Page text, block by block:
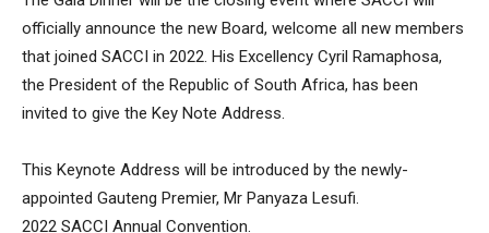
officially announce the new Board, welcome all new members
that joined SACCI in 2022. His Excellency Cyril Ramaphosa,
the President of the Republic of South Africa, has been
invited to give the Key Note Address.
This Keynote Address will be introduced by the newly-
appointed Gauteng Premier, Mr Panyaza Lesufi.
2022 SACCI Annual Convention.